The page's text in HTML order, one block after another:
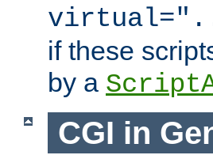
if these
by a
CGI in